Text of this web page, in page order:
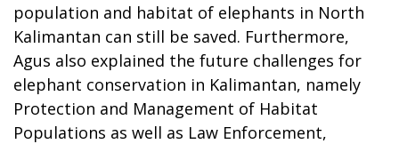
population and habitat of elephants in North
Kalimantan can still be saved. Furthermore,
Agus also explained the future challenges for
elephant conservation in Kalimantan, namely
Protection and Management of Habitat
Populations as well as Law Enforcement,